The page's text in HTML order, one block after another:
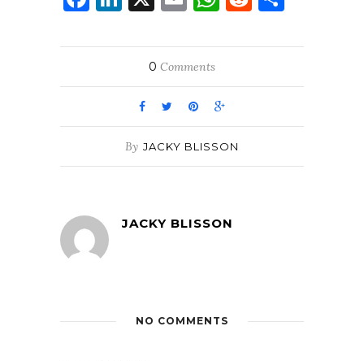
0 Comments
By JACKY BLISSON
JACKY BLISSON
NO COMMENTS